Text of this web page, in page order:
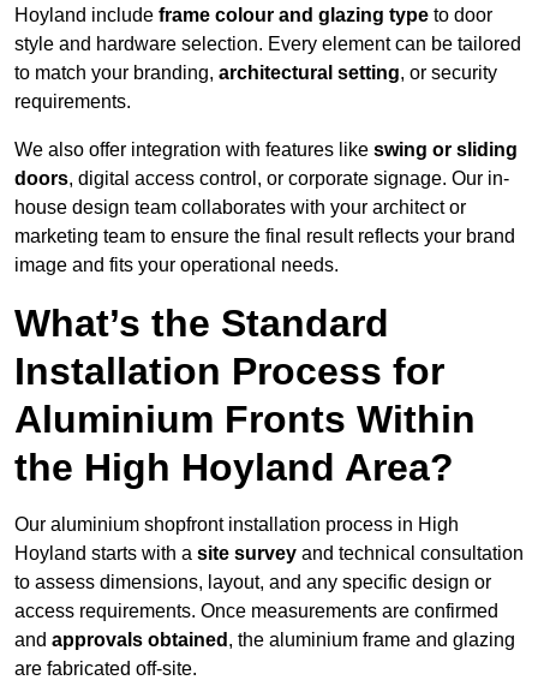
Hoyland include frame colour and glazing type to door
style and hardware selection. Every element can be tailored
to match your branding, architectural setting, or security
requirements.
We also offer integration with features like swing or sliding
doors, digital access control, or corporate signage. Our in-
house design team collaborates with your architect or
marketing team to ensure the final result reflects your brand
image and fits your operational needs.
What’s the Standard
Installation Process for
Aluminium Fronts Within
the High Hoyland Area?
Our aluminium shopfront installation process in High
Hoyland starts with a site survey and technical consultation
to assess dimensions, layout, and any specific design or
access requirements. Once measurements are confirmed
and approvals obtained , the aluminium frame and glazing
are fabricated off-site.